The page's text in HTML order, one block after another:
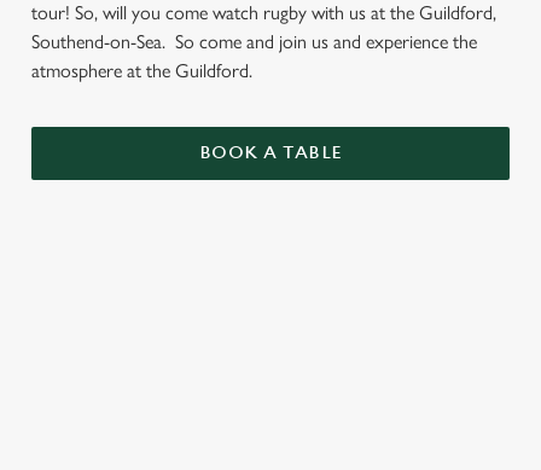
tour! So, will you come watch rugby with us at the Guildford,
Southend-on-Sea. So come and join us and experience the
atmosphere at the Guildford.
BOOK A TABLE